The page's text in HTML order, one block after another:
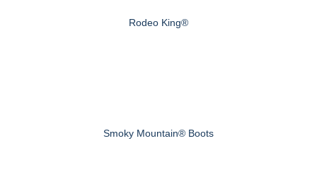
Rodeo King®
Smoky Mountain® Boots